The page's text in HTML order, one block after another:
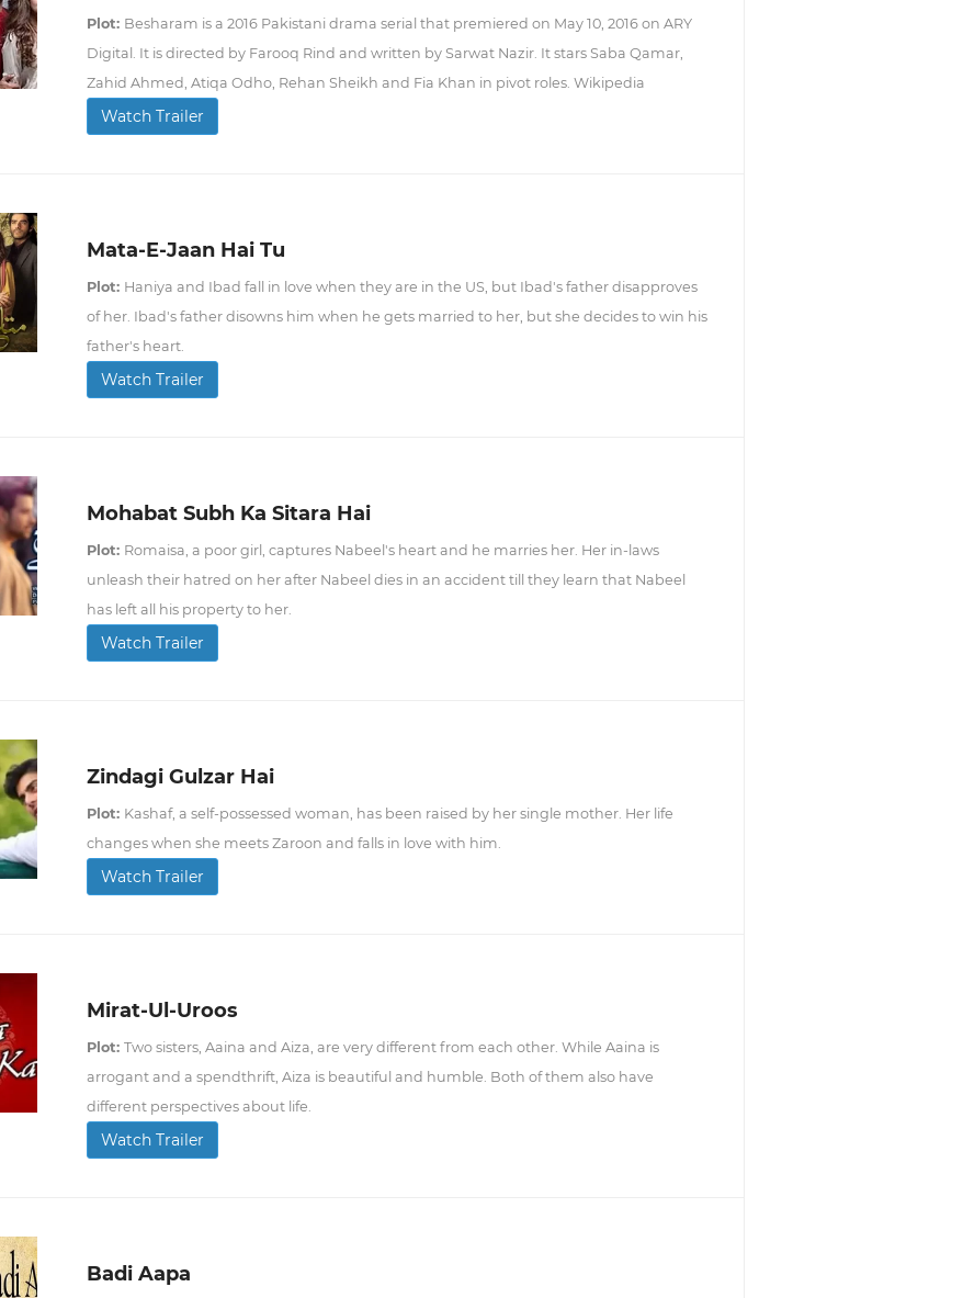
Plot: Besharam is a 2016 Pakistani drama serial that premiered on May 10, 2016 on ARY
Digital. It is directed by Farooq Rind and written by Sarwat Nazir. It stars Saba Qamar,
Zahid Ahmed, Atiqa Odho, Rehan Sheikh and Fia Khan in pivot roles. Wikipedia
Watch Trailer
Mata-E-Jaan Hai Tu
Plot: Haniya and Ibad fall in love when they are in the US, but Ibad's father disapproves
of her. Ibad's father disowns him when he gets married to her, but she decides to win his
father's heart.
Watch Trailer
Mohabat Subh Ka Sitara Hai
Plot: Romaisa, a poor girl, captures Nabeel's heart and he marries her. Her in-laws
unleash their hatred on her after Nabeel dies in an accident till they learn that Nabeel
has left all his property to her.
Watch Trailer
Zindagi Gulzar Hai
Plot: Kashaf, a self-possessed woman, has been raised by her single mother. Her life
changes when she meets Zaroon and falls in love with him.
Watch Trailer
Mirat-Ul-Uroos
Plot: Two sisters, Aaina and Aiza, are very different from each other. While Aaina is
arrogant and a spendthrift, Aiza is beautiful and humble. Both of them also have
different perspectives about life.
Watch Trailer
Badi Aapa